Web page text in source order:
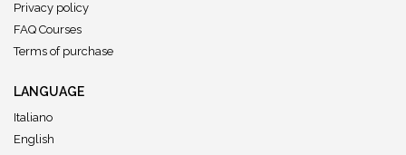
Privacy policy
FAQ Courses
Terms of purchase
LANGUAGE
Italiano
English